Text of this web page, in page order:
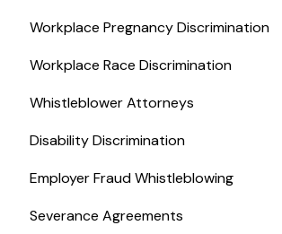
Workplace Pregnancy Discrimination
Workplace Race Discrimination
Whistleblower Attorneys
Disability Discrimination
Employer Fraud Whistleblowing
Severance Agreements